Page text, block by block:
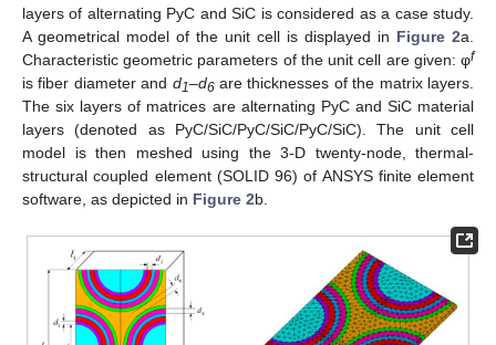
layers of alternating PyC and SiC is considered as a case study.
A geometrical model of the unit cell is displayed in Figure 2a.
Characteristic geometric parameters of the unit cell are given: φf
is fiber diameter and d1–d6are thicknesses of the matrix layers.
The six layers of matrices are alternating PyC and SiC material
layers (denoted as PyC/SiC/PyC/SiC/PyC/SiC). The unit cell
model is then meshed using the 3-D twenty-node, thermal-
structural coupled element (SOLID 96) of ANSYS finite element
software, as depicted in Figure 2b.